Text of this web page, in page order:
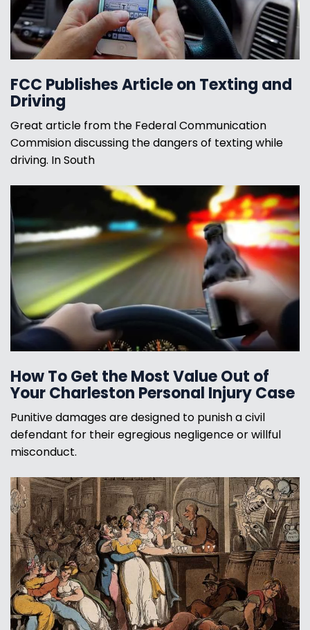
FCC Publishes Article on Texting and
Driving
Great article from the Federal Communication
Commision discussing the dangers of texting while
driving. In South
How To Get the Most Value Out of
Your Charleston Personal Injury Case
Punitive damages are designed to punish a civil
defendant for their egregious negligence or willful
misconduct.